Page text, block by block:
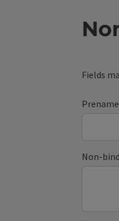
Fields
Prename
Non-